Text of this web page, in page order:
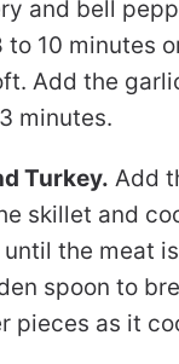
and bell
to 10 minutes
Add the
minutes.
Turkey. Add
skillet and
the meat
spoon to
pieces as it